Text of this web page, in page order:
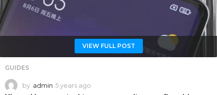
VIEW FULL POST
GUIDES
by admin 5 years ago